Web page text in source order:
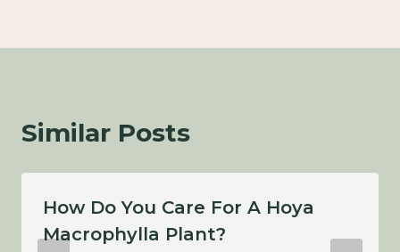
Similar Posts
How Do You Care For A Hoya
Macrophylla Plant?